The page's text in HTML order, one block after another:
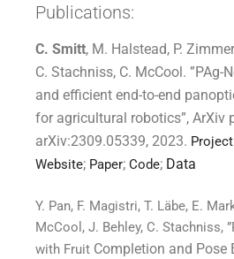
Publications:
C. Smitt, M. Halstead, P.
C. Stachniss, C. McCool. ”PAg-
and efficient end-to-end
for agricultural robotics”, ArXiv
arXiv:2309.05339, 2023. Project
Website; Paper; Code; Data
Y. Pan, F. Magistri, T. Läbe, E.
McCool, J. Behley, C. Stachniss,
with Fruit Completion and Pose